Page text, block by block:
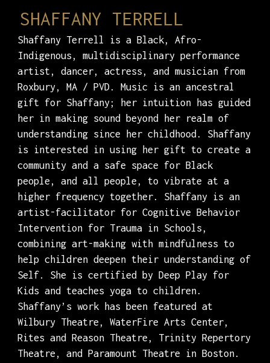
SHAFFANY TERRELL
Shaffany Terrell is a Black, Afro-
Indigenous, multidisciplinary performance
artist, dancer, actress, and musician from
Roxbury, MA / PVD. Music is an ancestral
gift for Shaffany; her intuition has guided
her in making sound beyond her realm of
understanding since her childhood. Shaffany
is interested in using her gift to create a
community and a safe space for Black
people, and all people, to vibrate at a
higher frequency together. Shaffany is an
artist-facilitator for Cognitive Behavior
Intervention for Trauma in Schools,
combining art-making with mindfulness to
help children deepen their understanding of
Self. She is certified by Deep Play for
Kids and teaches yoga to children.
Shaffany’s work has been featured at
Wilbury Theatre, WaterFire Arts Center,
Rites and Reason Theatre, Trinity Repertory
Theatre, and Paramount Theatre in Boston.